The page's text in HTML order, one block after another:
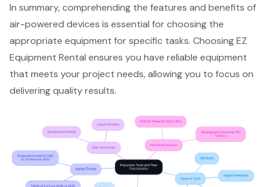
In summary, comprehending the features and benefits of
air-powered devices is essential for choosing the
appropriate equipment for specific tasks. Choosing EZ
Equipment Rental ensures you have reliable equipment
that meets your project needs, allowing you to focus on
delivering quality results.